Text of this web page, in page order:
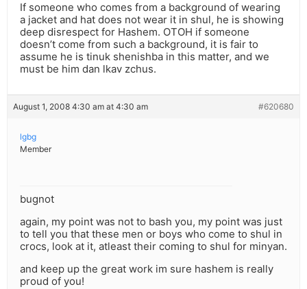
If someone who comes from a background of wearing
a jacket and hat does not wear it in shul, he is showing
deep disrespect for Hashem. OTOH if someone
doesn’t come from such a background, it is fair to
assume he is tinuk shenishba in this matter, and we
must be him dan lkav zchus.
August 1, 2008 4:30 am at 4:30 am #620680
lgbg
Member
bugnot
again, my point was not to bash you, my point was just
to tell you that these men or boys who come to shul in
crocs, look at it, atleast their coming to shul for minyan.
and keep up the great work im sure hashem is really
proud of you!